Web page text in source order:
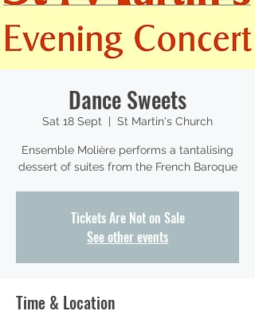
Dance Sweets
Sat 18 Sept St Martin's Church
Ensemble Molière performs a tantalising
dessert of suites from the French Baroque
Tickets Are Not on Sale
See other events
Time & Location